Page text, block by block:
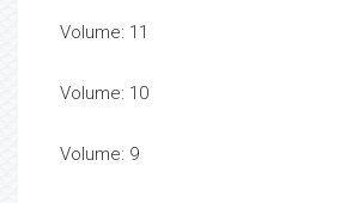
Volume: 11
Volume: 10
Volume: 9